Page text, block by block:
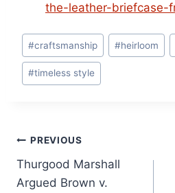
the-leather-
Post
Tags:
#craftsmanship #heirloom
#timeless style
Post
navigation
PREVIOUS
Thurgood Marshall
Argued Brown v.